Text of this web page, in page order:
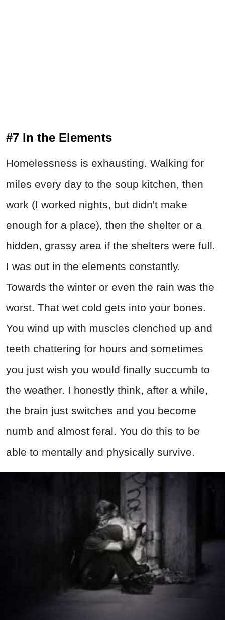
#7 In the Elements
Homelessness is exhausting. Walking for
miles every day to the soup kitchen, then
work (I worked nights, but didn't make
enough for a place), then the shelter or a
hidden, grassy area if the shelters were full.
I was out in the elements constantly.
Towards the winter or even the rain was the
worst. That wet cold gets into your bones.
You wind up with muscles clenched up and
teeth chattering for hours and sometimes
you just wish you would finally succumb to
the weather. I honestly think, after a while,
the brain just switches and you become
numb and almost feral. You do this to be
able to mentally and physically survive.